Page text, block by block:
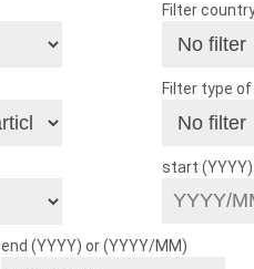
Filter
Filter type
start
end (YYYY) or (YYYY/MM)